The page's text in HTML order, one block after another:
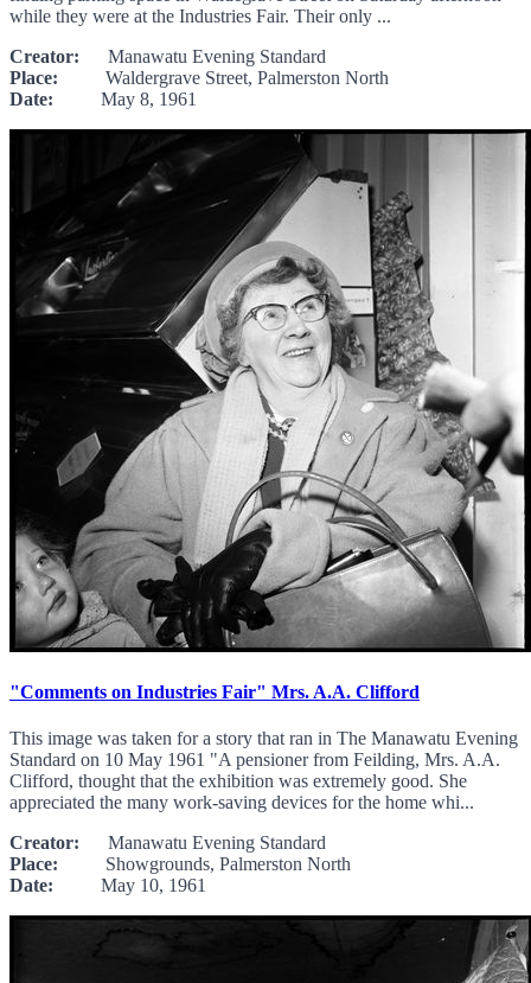
while they were at the Industries Fair. Their only ...
Creator: Manawatu Evening Standard
Place: Waldergrave Street, Palmerston North
Date: May 8, 1961
"Comments on Industries Fair" Mrs. A.A. Clifford
This image was taken for a story that ran in The Manawatu Evening
Standard on 10 May 1961 "A pensioner from Feilding, Mrs. A.A.
Clifford, thought that the exhibition was extremely good. She
appreciated the many work-saving devices for the home whi...
Creator: Manawatu Evening Standard
Place: Showgrounds, Palmerston North
Date: May 10, 1961